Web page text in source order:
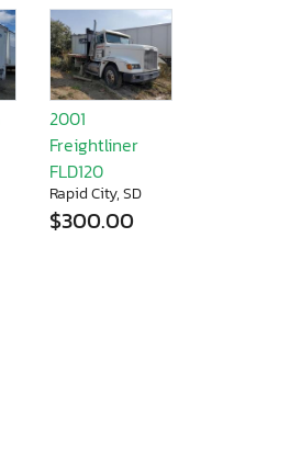
2001
Freightliner
FLD120
Rapid City, SD
$300.00